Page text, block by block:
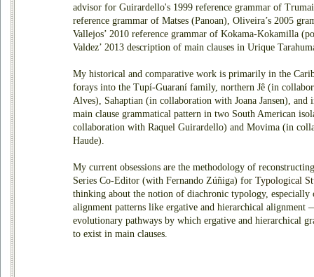
advisor for Guirardello's 1999 reference grammar of
reference grammar of Matses (Panoan), Oliveira’s 2005
Vallejos’ 2010 reference grammar of Kokama-Kokamilla
Valdez’ 2013 description of main clauses in Urique
My historical and comparative work is primarily in the
forays into the Tupí-Guaraní family, northern Jê (in
Alves), Sahaptian (in collaboration with Joana Jansen), and
main clause grammatical pattern in two South American
collaboration with Raquel Guirardello) and Movima (in
Haude).
My current obsessions are the methodology of
Series Co-Editor (with Fernando Zúñiga) for Typological
thinking about the notion of diachronic typology, especially
alignment patterns like ergative and hierarchical alignment
evolutionary pathways by which ergative and hierarchical
to exist in main clauses.